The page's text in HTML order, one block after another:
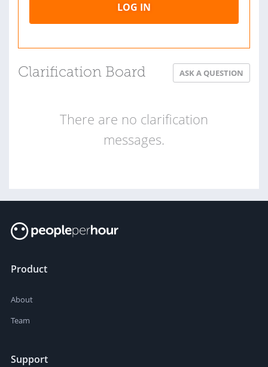
LOG IN
Clarification Board ASK A QUESTION
There are no clarification
messages.
Product
About
Team
Support